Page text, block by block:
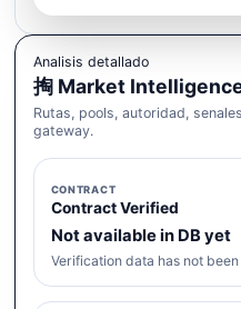
Analisis detallado
掏 Market
Rutas, pools, autoridad,
gateway.
CONTRACT
Contract Verified
Not available in DB yet
Verification data has not